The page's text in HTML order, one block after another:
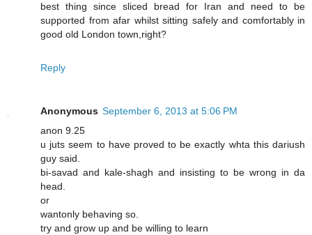
best thing since sliced bread for Iran and need to be
supported from afar whilst sitting safely and comfortably in
good old London town,right?
Reply
Anonymous September 6, 2013 at 5:06 PM
anon 9.25
u juts seem to have proved to be exactly whta this dariush
guy said.
bi-savad and kale-shagh and insisting to be wrong in da
head.
or
wantonly behaving so.
try and grow up and be willing to learn